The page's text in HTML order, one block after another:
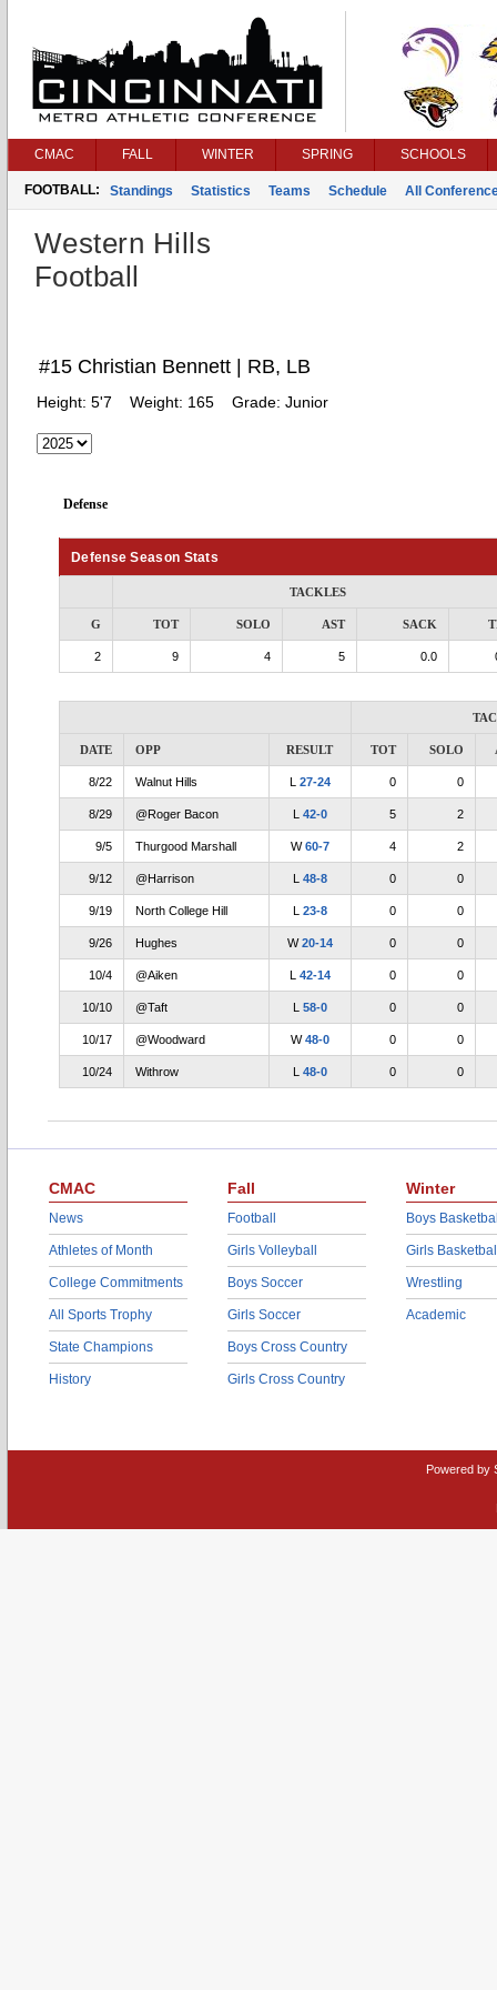
CMAC FALL WINTER SPRING SCHOOLS
FOOTBALL: Standings Statistics Teams Schedule All
Western Hills
Football
#15 Christian Bennett | RB, LB
Height: 5'7 Weight: 165 Grade: Junior
Defense
Defense Season Stats
TACKLES
G TOT SOLO AST SACK
2 9 4 5 0.0
DATE OPP RESULT TOT SOLO
8/22 Walnut Hills L 27-24 0 0
8/29 @Roger Bacon L 42-0 5 2
9/5 Thurgood Marshall W60-7 4 2
9/12 @Harrison L 48-8 0 0
9/19 North College Hill L 23-8 0 0
9/26 Hughes W20-14 0 0
10/4 @Aiken L 42-14 0 0
10/10 @Taft L 58-0 0 0
10/17 @Woodward W48-0 0 0
10/24 Withrow L 48-0 0 0
CMAC
News
Athletes of Month
College Commitments
All Sports Trophy
State Champions
History
Fall
Football
Girls Volleyball
Boys Soccer
Girls Soccer
Boys Cross Country
Girls Cross Country
Winter
Boys
Girls
Wrestling
Academic
Powered by